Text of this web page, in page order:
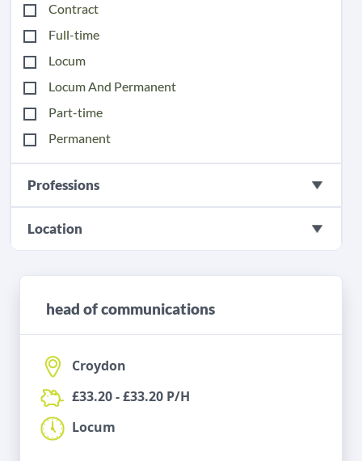
Contract
Full-time
Locum
Locum And Permanent
Part-time
Permanent
Professions
Location
head of communications
Croydon
£33.20 - £33.20 P/H
Locum